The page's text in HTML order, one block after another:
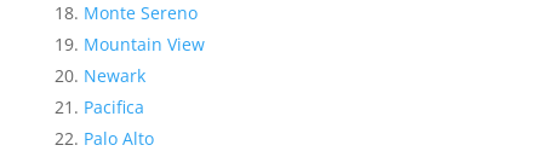
Monte Sereno
Mountain View
Newark
Pacifica
Palo Alto